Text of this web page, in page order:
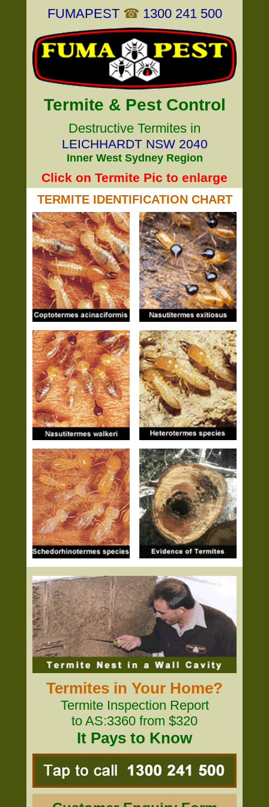
FUMAPEST ☎ 1300 241 500
Termite & Pest Control
Destructive Termites in
LEICHHARDT NSW 2040
Inner West Sydney Region
Click on Termite Pic to enlarge
TERMITE IDENTIFICATION CHART
Termites in Your Home?
Termite Inspection Report
to AS:3360 from $320
It Pays to Know